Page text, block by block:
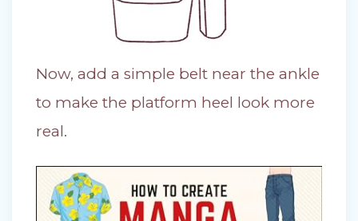
Now, add a simple belt near the ankle
to make the platform heel look more
real.